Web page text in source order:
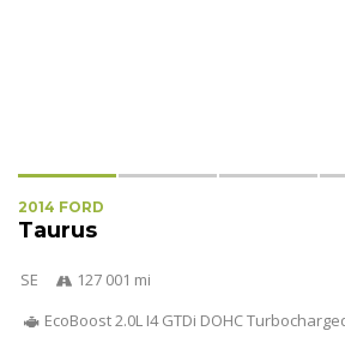
2014 FORD
Taurus
SE
127 001 mi
EcoBoost 2.0L I4 GTDi DOHC